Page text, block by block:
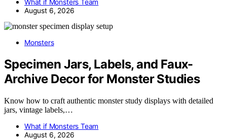
What if Monsters Team
August 6, 2026
Monsters
Specimen Jars, Labels, and Faux-
Archive Decor for Monster Studies
Know how to craft authentic monster study displays with detailed
jars, vintage labels,…
What if Monsters Team
August 6, 2026